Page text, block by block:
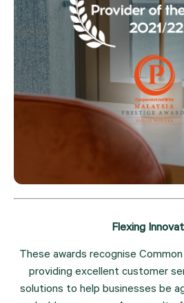
Flexing
These awards recognise
providing excellent customer
solutions to help businesses be